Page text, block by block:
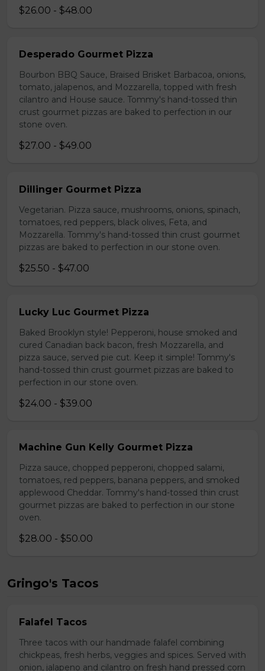
$26.00 - $48.00
Desperado Gourmet Pizza
Bourbon BBQ Sauce, Braised Brisket Barbacoa, onions,
tomato, jalapenos, and Mozzarella, topped with fresh
cilantro and House sauce. Tommy's hand-tossed thin
crust gourmet pizzas are baked to perfection in our
stone oven.
$27.00 - $49.00
Dillinger Gourmet Pizza
Vegetarian. Pizza sauce, mushrooms, onions, spinach,
tomatoes, red peppers, black olives, Feta, and
Mozzarella. Tommy's hand-tossed thin crust gourmet
pizzas are baked to perfection in our stone oven.
$25.50 - $47.00
Lucky Luc Gourmet Pizza
Baked Brooklyn style! Pepperoni, house smoked and
cured Canadian back bacon, fresh Mozzarella, and
pizza sauce, served pie cut. Keep it simple! Tommy's
hand-tossed thin crust gourmet pizzas are baked to
perfection in our stone oven.
$24.00 - $39.00
Machine Gun Kelly Gourmet Pizza
Pizza sauce, chopped pepperoni, chopped salami,
tomatoes, red peppers, banana peppers, and smoked
applewood Cheddar. Tommy's hand-tossed thin crust
gourmet pizzas are baked to perfection in our stone
oven.
$28.00 - $50.00
Gringo's Tacos
Falafel Tacos
Three tacos with our handmade falafel combining
chickpeas, fresh herbs, veggies and spices. Served with
onion, jalapeno and cilantro on fresh hand pressed corn